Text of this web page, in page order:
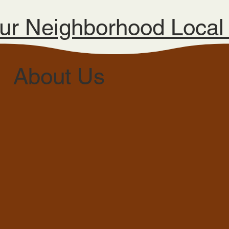
Neighborhood
About Us